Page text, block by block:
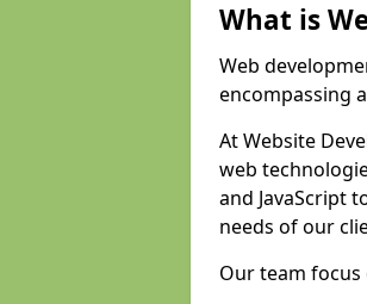
What is
Web
encompassing
At Website
web
and JavaScript
needs of our
Our team